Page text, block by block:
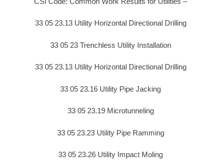
33 05 23.13 Utility Horizontal Directional Drilling
33 05 23 Trenchless Utility Installation
33 05 23.13 Utility Horizontal Directional Drilling
33 05 23.16 Utility Pipe Jacking
33 05 23.19 Microtunneling
33 05 23.23 Utility Pipe Ramming
33 05 23.26 Utility Impact Moling